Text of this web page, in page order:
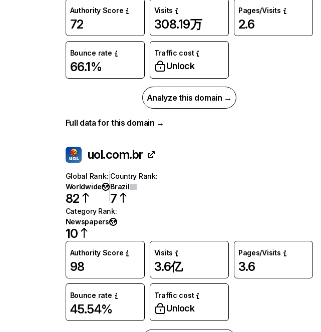
Authority Score
72
Visits
308.19万
Pages/Visits
2.6
Bounce rate
66.1%
Traffic cost
Unlock
Analyze this domain →
Full data for this domain →
uol.com.br
Global Rank:
Worldwide
82
Country Rank:
Brazil
7
Category Rank:
Newspapers
10
Authority Score
98
Visits
3.6亿
Pages/Visits
3.6
Bounce rate
45.54%
Traffic cost
Unlock